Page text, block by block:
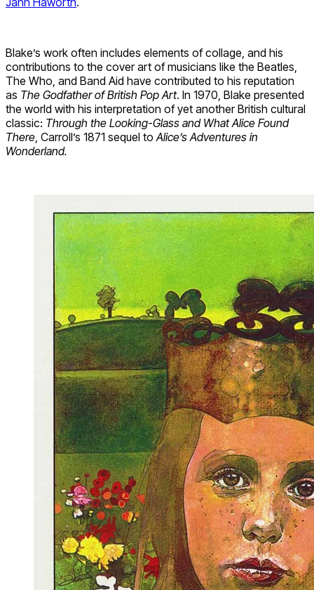
Blake’s work often includes elements of collage, and his
contributions to the cover art of musicians like the Beatles,
The Who, and Band Aid have contributed to his reputation
as The Godfather of British Pop Art. In 1970, Blake presented
the world with his interpretation of yet another British cultural
classic: Through the Looking-Glass and What Alice Found
There, Carroll’s 1871 sequel toAlice’s Adventures in
Wonderland.